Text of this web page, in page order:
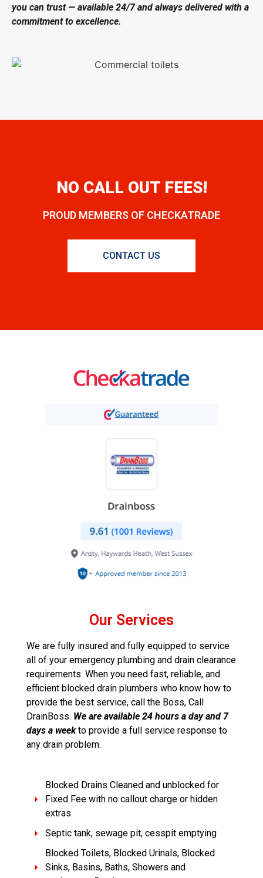
you can trust — available 24/7 and always delivered with a
commitment to excellence.
NO CALL OUT FEES!
PROUD MEMBERS OF CHECKATRADE
CONTACT US
Our Services
We are fully insured and fully equipped to service
all of your emergency plumbing and drain clearance
requirements. When you need fast, reliable, and
efficient blocked drain plumbers who know how to
provide the best service, call the Boss, Call
DrainBoss. We are available 24 hours a day and 7
days a week to provide a full service response to
any drain problem.
Blocked Drains Cleaned and unblocked for
Fixed Fee with no callout charge or hidden
extras.
Septic tank, sewage pit, cesspit emptying
Blocked Toilets, Blocked Urinals, Blocked
Sinks, Basins, Baths, Showers and